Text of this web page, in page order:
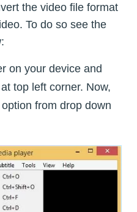
the video file format
To do so see the
on your device and
top left corner. Now,
option from drop down